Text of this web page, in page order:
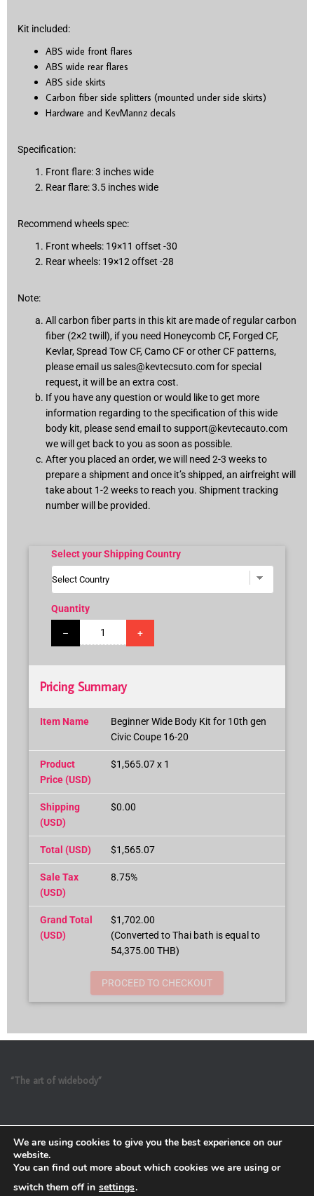
Kit included:
ABS wide front flares
ABS wide rear flares
ABS side skirts
Carbon fiber side splitters (mounted under side skirts)
Hardware and KevMannz decals
Specification:
Front flare: 3 inches wide
Rear flare: 3.5 inches wide
Recommend wheels spec:
Front wheels: 19×11 offset -30
Rear wheels: 19×12 offset -28
Note:
All carbon fiber parts in this kit are made of regular carbon
fiber (2×2 twill), if you need Honeycomb CF, Forged CF,
Kevlar, Spread Tow CF, Camo CF or other CF patterns,
please email ussales@kevtecsuto.comfor special
request, it will be an extra cost.
If you have any question or would like to get more
information regarding to the specification of this wide
body kit, please send email tosupport@kevtecauto.com
we will get back to you as soon as possible.
After you placed an order, we will need 2-3 weeks to
prepare a shipment and once it’s shipped, an airfreight will
take about 1-2 weeks to reach you. Shipment tracking
number will be provided.
Select your Shipping Country
Quantity
– +
Pricing Summary
Item Name
Beginner Wide Body Kit for 10th gen
Civic Coupe 16-20
Product
Price (USD)
$1,565.07 x 1
Shipping
(USD)
$0.00
Total (USD) $1,565.07
Sale Tax
(USD)
8.75%
Grand Total
(USD)
$1,702.00
(Converted to Thai bath is equal to
54,375.00 THB)
PROCEED TO CHECKOUT
“The art of widebody”
We are using cookies to give you the best experience on our
website.
You can find out more about which cookies we are using or
switch them off in settings.